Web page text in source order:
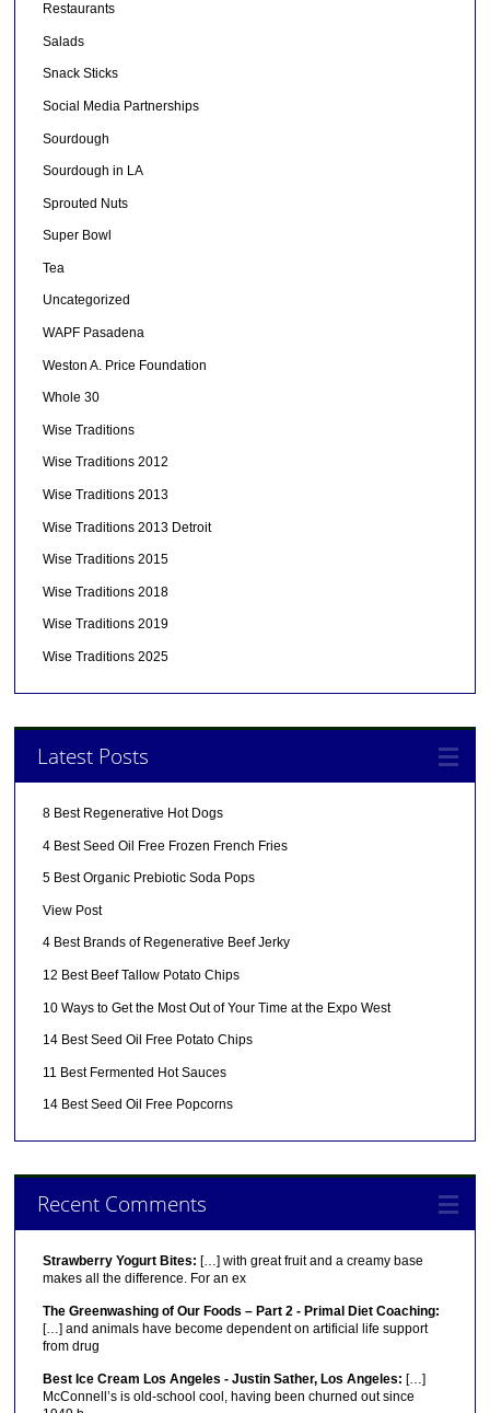
Restaurants
Salads
Snack Sticks
Social Media Partnerships
Sourdough
Sourdough in LA
Sprouted Nuts
Super Bowl
Tea
Uncategorized
WAPF Pasadena
Weston A. Price Foundation
Whole 30
Wise Traditions
Wise Traditions 2012
Wise Traditions 2013
Wise Traditions 2013 Detroit
Wise Traditions 2015
Wise Traditions 2018
Wise Traditions 2019
Wise Traditions 2025
Latest Posts
8 Best Regenerative Hot Dogs
4 Best Seed Oil Free Frozen French Fries
5 Best Organic Prebiotic Soda Pops
View Post
4 Best Brands of Regenerative Beef Jerky
12 Best Beef Tallow Potato Chips
10 Ways to Get the Most Out of Your Time at the Expo West
14 Best Seed Oil Free Potato Chips
11 Best Fermented Hot Sauces
14 Best Seed Oil Free Popcorns
Recent Comments
Strawberry Yogurt Bites: […] with great fruit and a creamy base
makes all the difference. For an ex
The Greenwashing of Our Foods – Part 2 - Primal Diet Coaching:
[…] and animals have become dependent on artificial life support
from drug
Best Ice Cream Los Angeles - Justin Sather, Los Angeles: […]
McConnell’s is old-school cool, having been churned out since